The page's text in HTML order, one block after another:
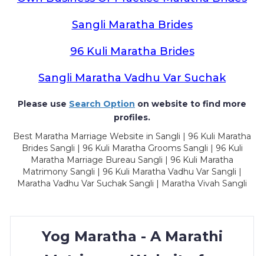
Sangli Maratha Brides
96 Kuli Maratha Brides
Sangli Maratha Vadhu Var Suchak
Please use Search Option on website to find more
profiles.
Best Maratha Marriage Website in Sangli | 96 Kuli Maratha
Brides Sangli | 96 Kuli Maratha Grooms Sangli | 96 Kuli
Maratha Marriage Bureau Sangli | 96 Kuli Maratha
Matrimony Sangli | 96 Kuli Maratha Vadhu Var Sangli |
Maratha Vadhu Var Suchak Sangli | Maratha Vivah Sangli
Yog Maratha - A Marathi